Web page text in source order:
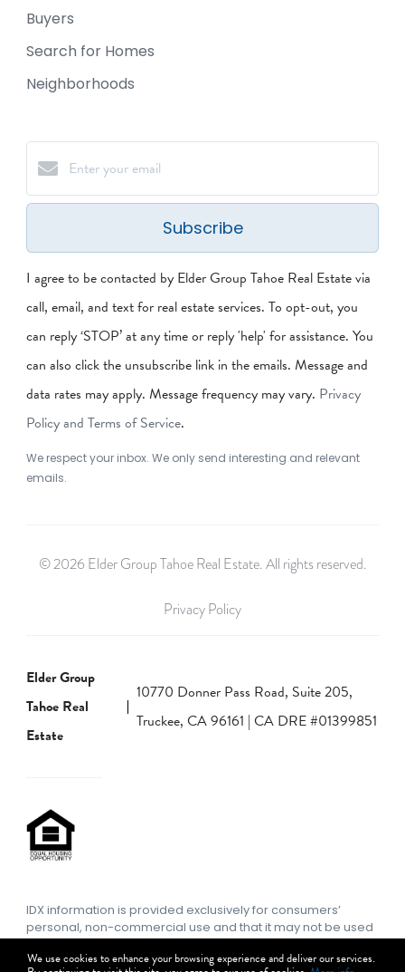
We use cookies to enhance your browsing experience and deliver our services.
Buyers
Search for Homes
Neighborhoods
Subscribe
I agree to be contacted by Elder Group Tahoe Real Estate via
call, email, and text for real estate services. To opt-out, you
can reply ‘STOP’ at any time or reply 'help' for assistance. You
can also click the unsubscribe link in the emails. Message and
data rates may apply. Message frequency may vary. Privacy
Policy and Terms of Service.
We respect your inbox. We only send interesting and relevant
emails.
© 2026 Elder Group Tahoe Real Estate. All rights reserved.
Privacy Policy
Elder Group
Tahoe Real
Estate
10770 Donner Pass Road, Suite 205,
Truckee, CA 96161 | CA DRE #01399851
IDX information is provided exclusively for consumers’
personal, non-commercial use and that it may not be used
for any purpose other than to identify prospective
properties consumers may be interested in purchasing.